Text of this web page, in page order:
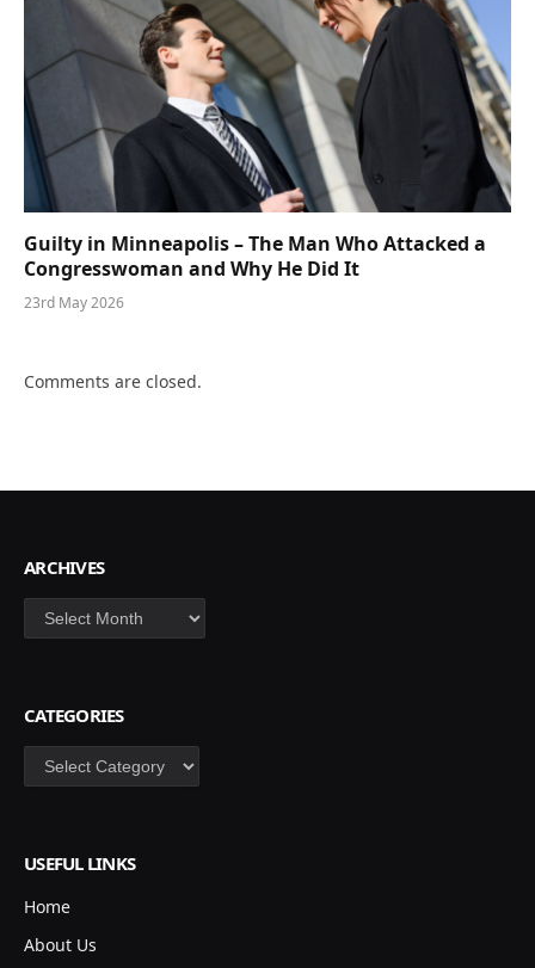
Guilty in Minneapolis – The Man Who Attacked a
Congresswoman and Why He Did It
23rd May 2026
Comments are closed.
ARCHIVES
Archives
CATEGORIES
Categories
USEFUL LINKS
Home
About Us